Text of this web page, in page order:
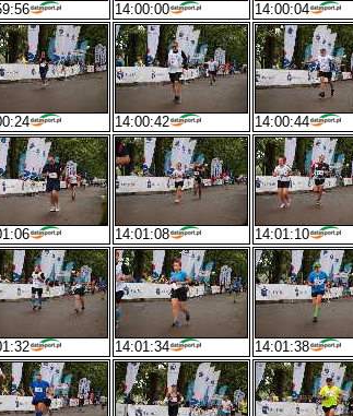
14:00:00 14:00:04
14:00:42 14:00:44
14:01:08 14:01:10
14:01:34 14:01:38